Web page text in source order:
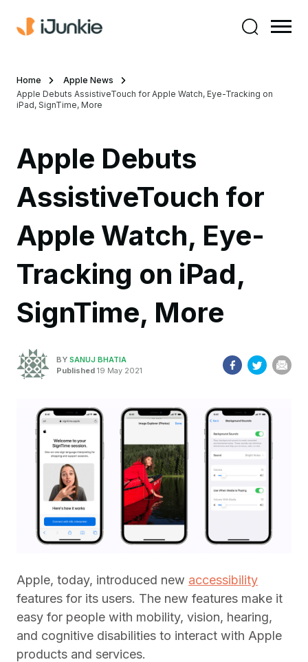
Home
Apple News
Apple Debuts AssistiveTouch for Apple Watch, Eye-Tracking on
iPad, SignTime, More
Apple Debuts
AssistiveTouch for
Apple Watch, Eye-
Tracking on iPad,
SignTime, More
BY SANUJ BHATIA
Published 19 May 2021
Apple, today, introduced new accessibility
features for its users. The new features make it
easy for people with mobility, vision, hearing,
and cognitive disabilities to interact with Apple
products and services.